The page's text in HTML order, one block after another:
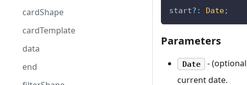
cardShape
cardTemplate
data
end
start? : Date;
Parameters
Date
-
current date.